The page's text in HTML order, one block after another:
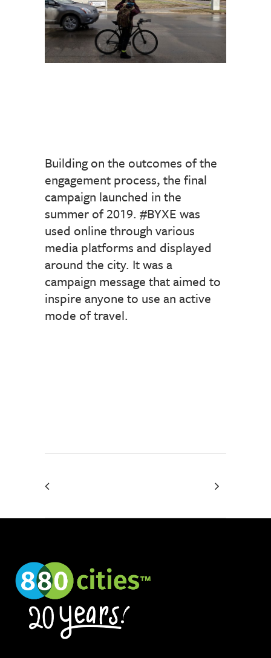
Building on the outcomes of the
engagement process, the final
campaign launched in the
summer of 2019. #BYXE was
used online through various
media platforms and displayed
around the city. It was a
campaign message that aimed to
inspire anyone to use an active
mode of travel.